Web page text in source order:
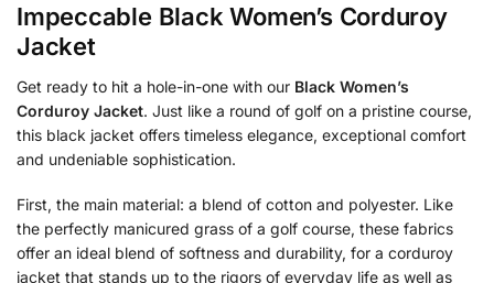
Impeccable Black Women’s Corduroy
Jacket
Get ready to hit a hole-in-one with our Black Women’s
Corduroy Jacket. Just like a round of golf on a pristine course,
this black jacket offers timeless elegance, exceptional comfort
and undeniable sophistication.
First, the main material: a blend of cotton and polyester. Like
the perfectly manicured grass of a golf course, these fabrics
offer an ideal blend of softness and durability, for a corduroy
jacket that stands up to the rigors of everyday life as well as